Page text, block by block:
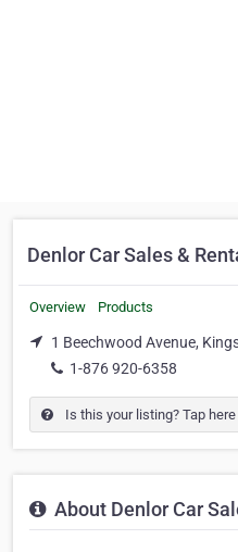
Denlor Car Sales &
Overview Products
1 Beechwood Avenue,
1-876 920-6358
Is this your listing? Tap
About Denlor Car